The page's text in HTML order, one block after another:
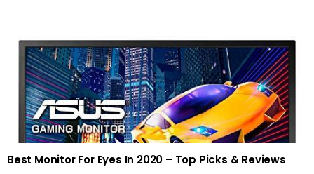
Best Monitor For Eyes In 2020 – Top Picks & Reviews